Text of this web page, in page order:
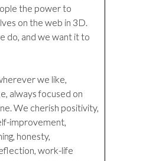
the power to
on the web in 3D.
do, and we want it to
we like,
always focused on
We cherish positivity,
improvement,
honesty,
work-life